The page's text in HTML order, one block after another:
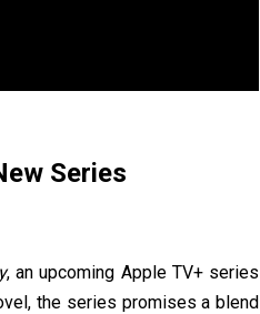
Series
, an upcoming Apple TV+ series
the series promises a blend